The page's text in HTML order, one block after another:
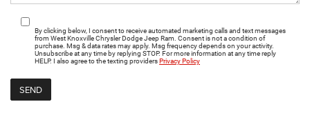
By clicking below, I consent to receive automated marketing calls and text messages
from West Knoxville Chrysler Dodge Jeep Ram. Consent is not a condition of
purchase. Msg & data rates may apply. Msg frequency depends on your activity.
Unsubscribe at any time by replying STOP. For more information at any time reply
HELP. I also agree to the texting providersPrivacy Policy